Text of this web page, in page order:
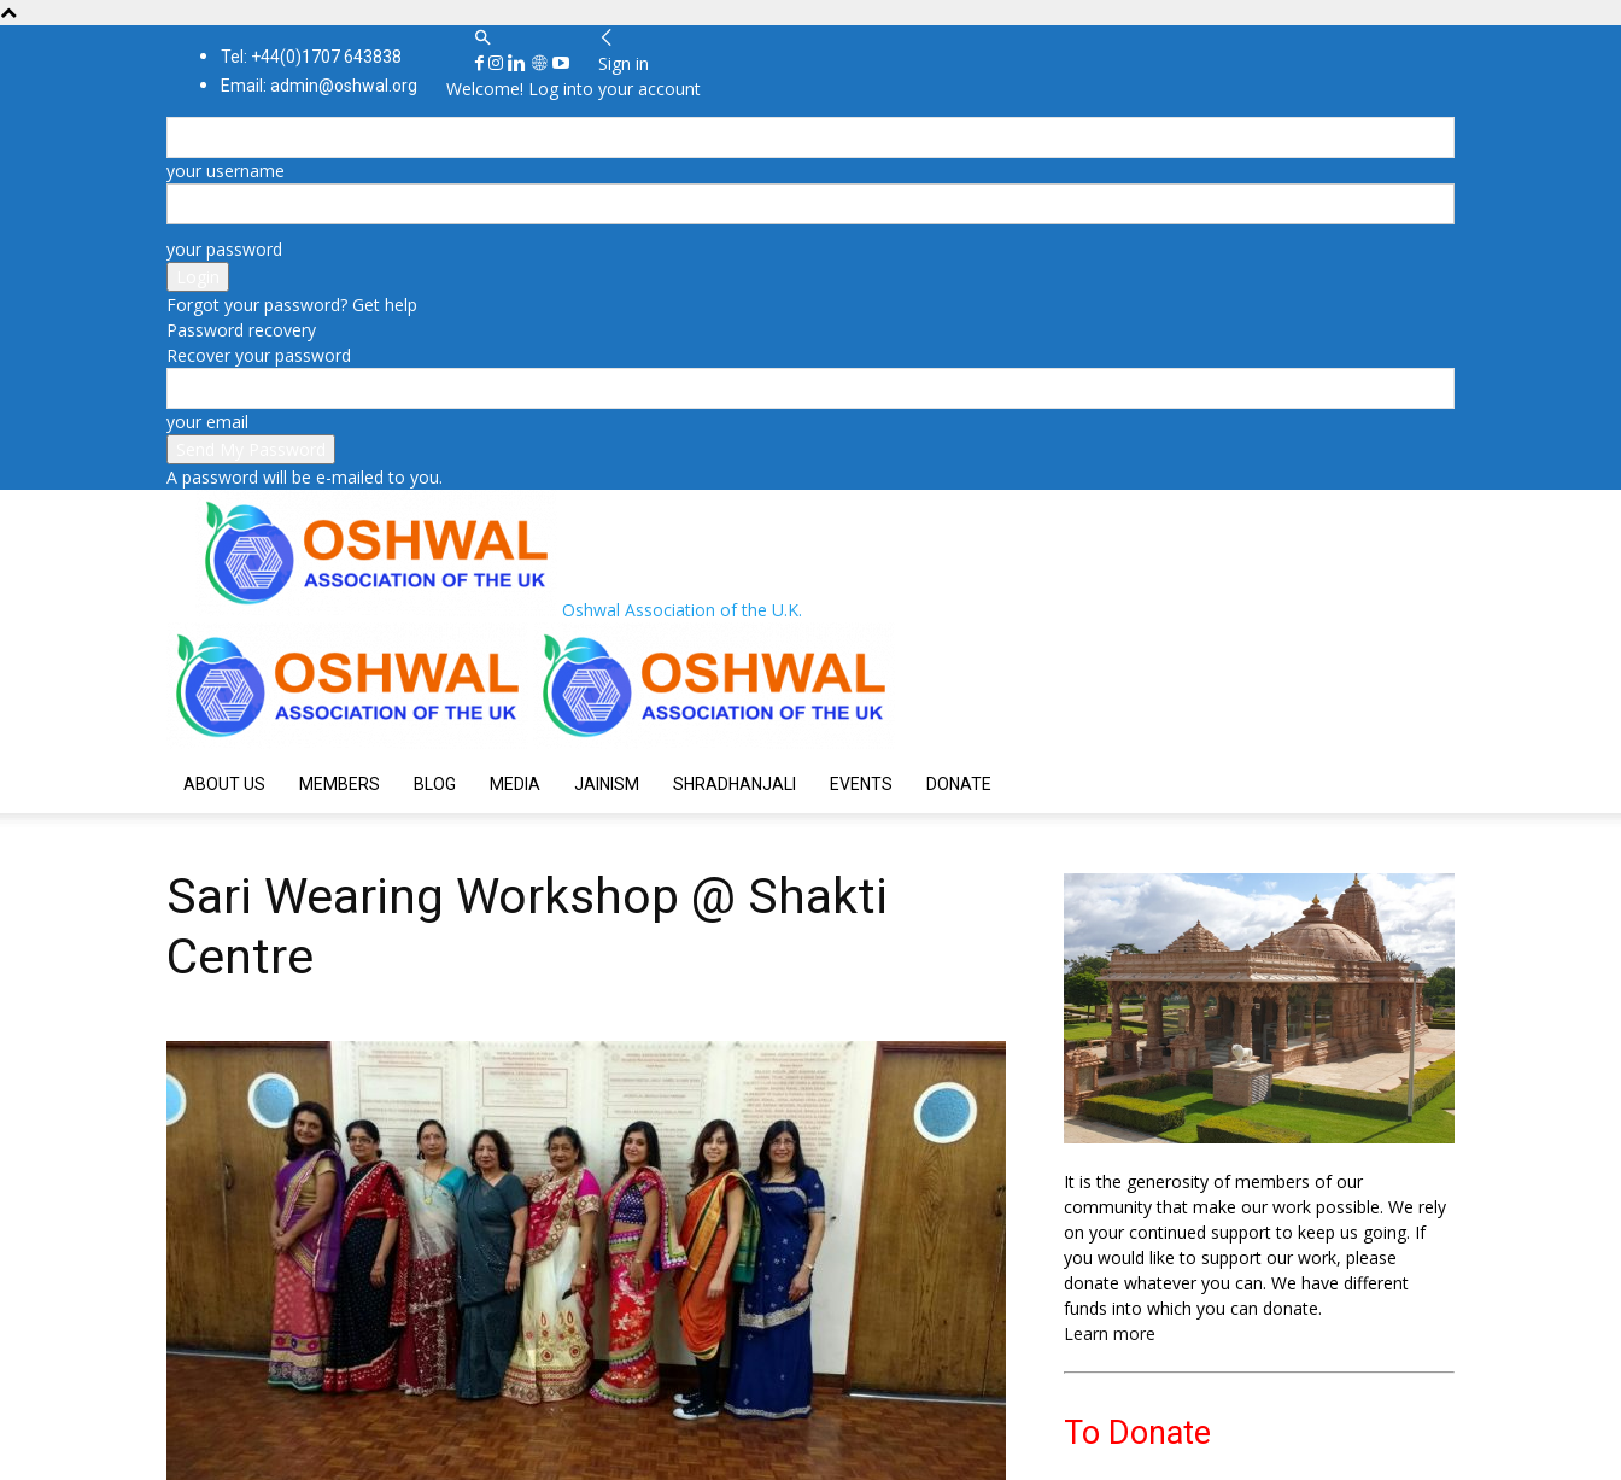
Tel: +44(0)1707 643838
Email: admin@oshwal.org
Sign in
Welcome! Log into your account
your username
your password
Forgot your password? Get help
Password recovery
Recover your password
your email
A password will be e-mailed to you.
Oshwal Association of the U.K.
ABOUT US MEMBERS BLOG MEDIA JAINISM SHRADHANJALI EVENTS DONATE
Sari Wearing Workshop @ Shakti
Centre
It is the generosity of members of our
community that make our work possible. We rely
on your continued support to keep us going. If
you would like to support our work, please
donate whatever you can. We have different
funds into which you can donate.
Learn more
To Donate